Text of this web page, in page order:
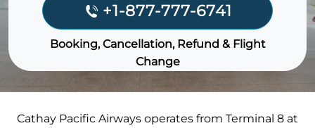
+1-877-777-6741
Booking, Cancellation, Refund & Flight
Change
Cathay Pacific Airways operates from Terminal 8 at